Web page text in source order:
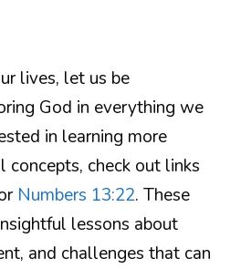
lives, let us be
God in everything we
in learning more
concepts, check out links
Numbers 13:22. These
lessons about
and challenges that can